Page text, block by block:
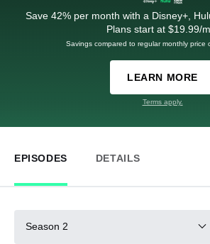
Save 42% per month with a Disney+,
Plans start at $19.99/
Savings compared to regular monthly price
LEARN MORE
Terms apply.
EPISODES DETAILS
Season 2